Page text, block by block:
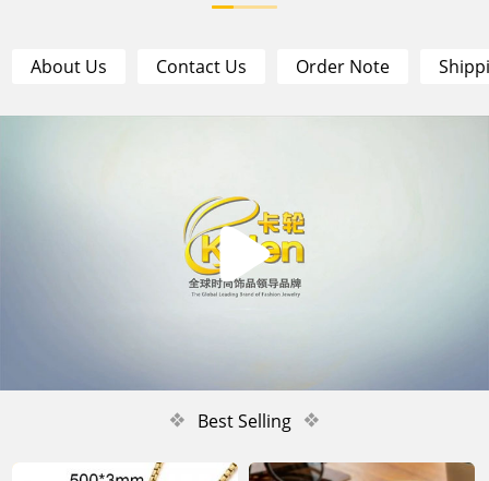
About Us Contact Us Order Note

❖ Best Selling ❖